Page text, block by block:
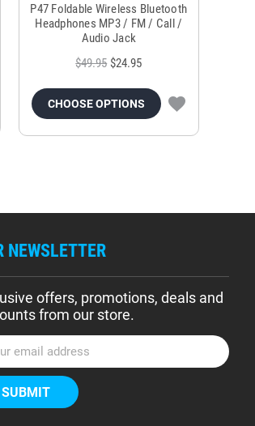
P47 Foldable Wireless Bluetooth
Headphones MP3 / FM / Call /
Audio Jack
$49.95 $24.95
CHOOSE OPTIONS
NEWSLETTER
offers, promotions, deals and
from our store.